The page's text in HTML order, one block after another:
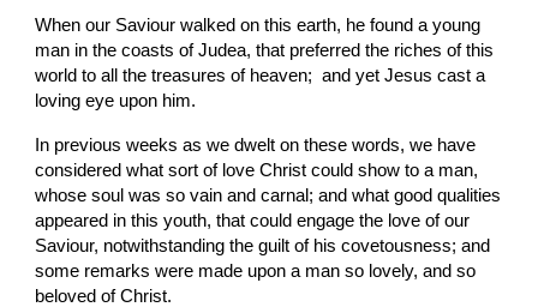
When our Saviour walked on this earth, he found a young
man in the coasts of Judea, that preferred the riches of this
world to all the treasures of heaven;  and yet Jesus cast a
loving eye upon him.
In previous weeks as we dwelt on these words, we have
considered what sort of love Christ could show to a man,
whose soul was so vain and carnal; and what good qualities
appeared in this youth, that could engage the love of our
Saviour, notwithstanding the guilt of his covetousness; and
some remarks were made upon a man so lovely, and so
beloved of Christ.